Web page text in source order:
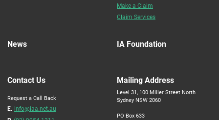
Make a Claim
Claim Services
News IA Foundation
Contact Us
Request a Call Back
E. info@iaa.net.au
Mailing Address
Level 31, 100 Miller Street North
Sydney NSW 2060
PO Box 633